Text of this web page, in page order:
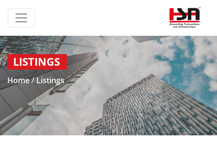
LISTINGS
Home/ Listings